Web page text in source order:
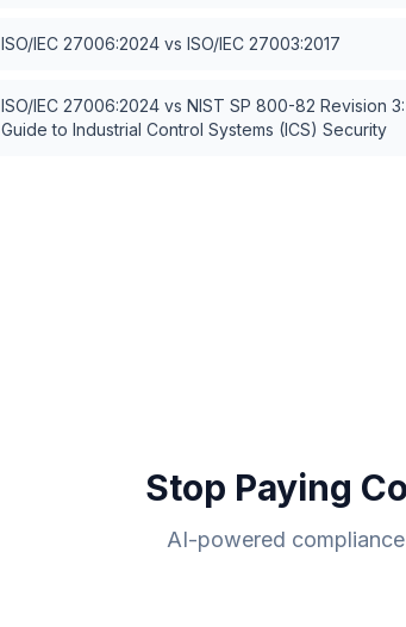
ISO/IEC 27006:2024 vs ISO/IEC 27003:2017
ISO/IEC 27006:2024 vs NIST SP 800-82 Revision 3:
Guide to Industrial Control Systems (ICS) Security
Stop Paying
AI-powered